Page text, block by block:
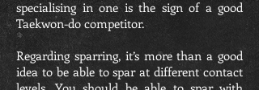
specialising in one is the sign of a good
Taekwon-do competitor.
Regarding sparring, it’s more than a good
idea to be able to spar at different contact